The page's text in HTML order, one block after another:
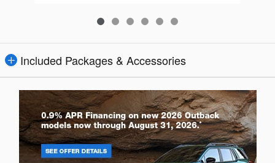
Included Packages & Accessories